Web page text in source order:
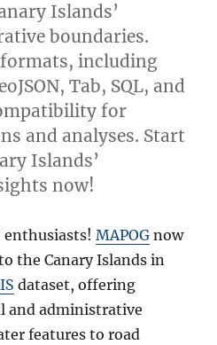
Islands’
boundaries.
formats, including
Tab, SQL, and
for
and analyses. Start
Islands’
now!
enthusiasts!MAPOG now
the Canary Islands in
dataset, offering
and administrative
features to road